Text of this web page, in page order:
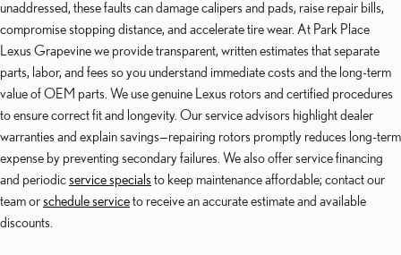
unaddressed, these faults can damage calipers and pads, raise repair bills,
compromise stopping distance, and accelerate tire wear. At Park Place
Lexus Grapevine we provide transparent, written estimates that separate
parts, labor, and fees so you understand immediate costs and the long-term
value of OEM parts. We use genuine Lexus rotors and certified procedures
to ensure correct fit and longevity. Our service advisors highlight dealer
warranties and explain savings—repairing rotors promptly reduces long-term
expense by preventing secondary failures. We also offer service financing
and periodicservice specials to keep maintenance affordable; contact our
team orschedule serviceto receive an accurate estimate and available
discounts.